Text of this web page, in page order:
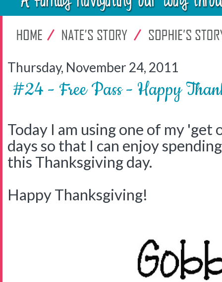
Thursday, November 24, 2011
#24 - Free Pass - Happy
Today I am using one of my
days so that I can enjoy
this Thanksgiving day.
Happy Thanksgiving!